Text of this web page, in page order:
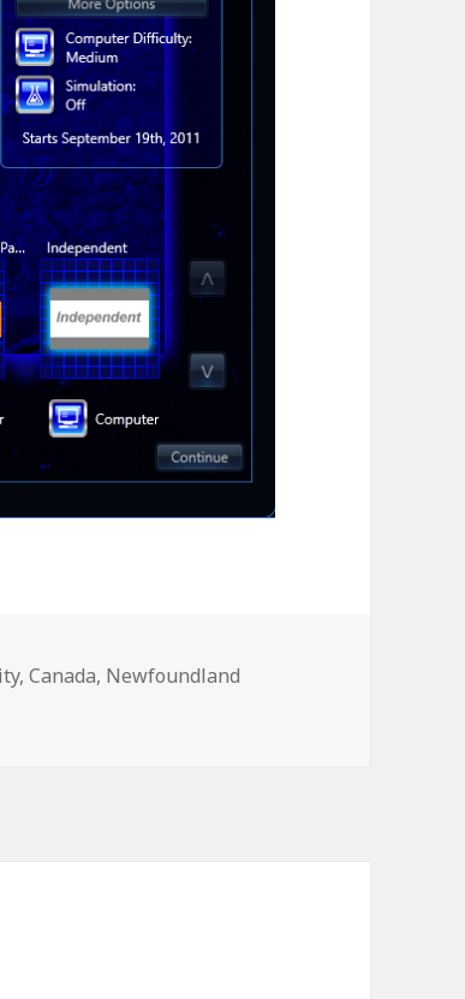
,Canada, Newfoundland